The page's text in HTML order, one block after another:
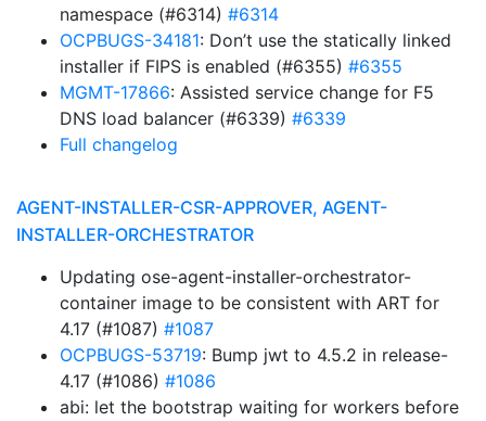
namespace (#6314) #6314
OCPBUGS-34181: Don’t use the statically linked
installer if FIPS is enabled (#6355) #6355
MGMT-17866: Assisted service change for F5
DNS load balancer (#6339) #6339
Full changelog
AGENT-INSTALLER-CSR-APPROVER, AGENT-
INSTALLER-ORCHESTRATOR
Updating ose-agent-installer-orchestrator-
container image to be consistent with ART for
4.17 (#1087) #1087
OCPBUGS-53719: Bump jwt to 4.5.2 in release-
4.17 (#1086) #1086
abi: let the bootstrap waiting for workers before